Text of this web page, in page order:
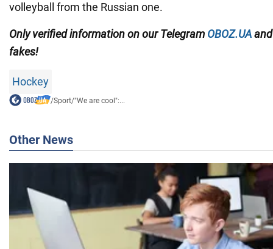
volleyball from the Russian one.
Only verified information on our Telegram OBOZ.UA
fakes!
Hockey
/Sport/"We are cool":...
Other News